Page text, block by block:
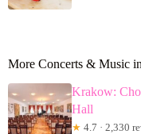
More Concerts & Music
Krakow:
Hall
★ 4.7 · 2,330